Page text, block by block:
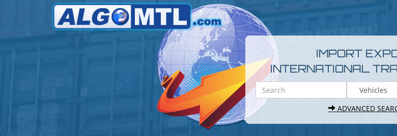
IMPORT
INTERNATIONAL
ADVANCED